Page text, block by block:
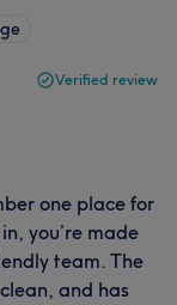
Verified review
one place for
you’re made
team. The
and has